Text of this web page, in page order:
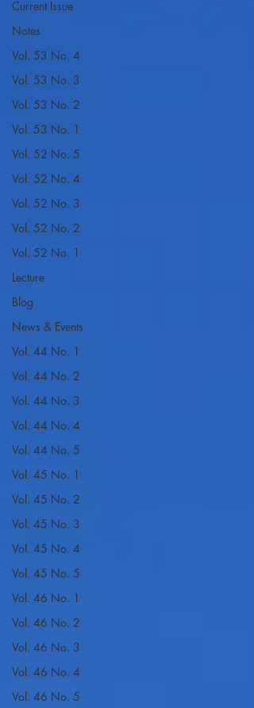
Current Issue
Notes
Vol. 53 No. 4
Vol. 53 No. 3
Vol. 53 No. 2
Vol. 53 No. 1
Vol. 52 No. 5
Vol. 52 No. 4
Vol. 52 No. 3
Vol. 52 No. 2
Vol. 52 No. 1
Lecture
Blog
News & Events
Vol. 44 No. 1
Vol. 44 No. 2
Vol. 44 No. 3
Vol. 44 No. 4
Vol. 44 No. 5
Vol. 45 No. 1
Vol. 45 No. 2
Vol. 45 No. 3
Vol. 45 No. 4
Vol. 45 No. 5
Vol. 46 No. 1
Vol. 46 No. 2
Vol. 46 No. 3
Vol. 46 No. 4
Vol. 46 No. 5